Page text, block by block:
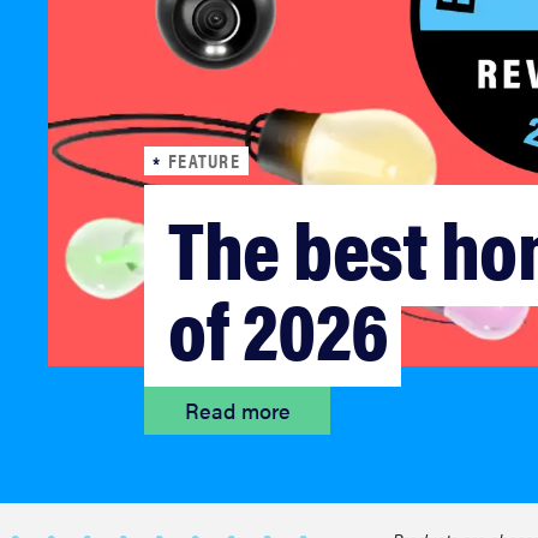
bosch
sony
haier
asus
sonos
tcl
FEATURE
The best
of 2026
Read more